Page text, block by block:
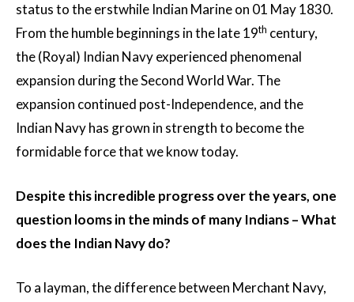
status to the erstwhile Indian Marine on 01 May 1830.
From the humble beginnings in the late 19th century,
the (Royal) Indian Navy experienced phenomenal
expansion during the Second World War. The
expansion continued post-Independence, and the
Indian Navy has grown in strength to become the
formidable force that we know today.
Despite this incredible progress over the years, one
question looms in the minds of many Indians – What
does the Indian Navy do?
To a layman, the difference between Merchant Navy,